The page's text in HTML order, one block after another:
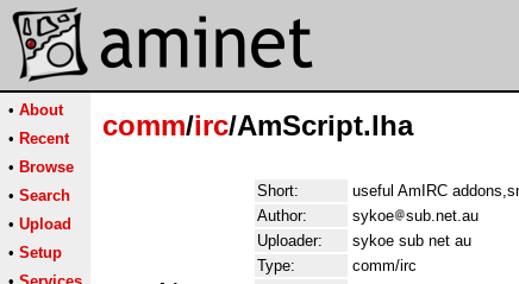
• About
• Recent
• Browse
• Search
• Upload
• Setup
comm/irc/AmScript.lha
Short:
useful AmIRC
Author:
sykoe
sub.net.au
Uploader:
sykoe sub net au
Type:
comm/irc